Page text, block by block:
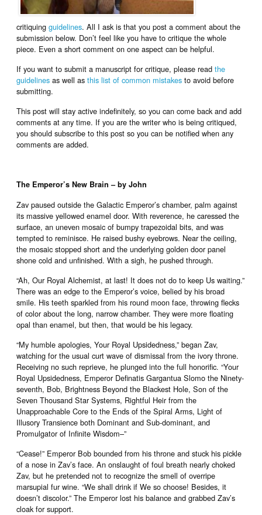
critiquingguidelines. All I ask is that you post a comment about the
submission below. Don’t feel like you have to critique the whole
piece. Even a short comment on one aspect can be helpful.
If you want to submit a manuscript for critique, please readthe
guidelines as well asthis list of common mistakes to avoid before
submitting.
This post will stay active indefinitely, so you can come back and add
comments at any time. If you are the writer who is being critiqued,
you should subscribe to this post so you can be notified when any
comments are added.
The Emperor’s New Brain – by John
Zav paused outside the Galactic Emperor’s chamber, palm against
its massive yellowed enamel door. With reverence, he caressed the
surface, an uneven mosaic of bumpy trapezoidal bits, and was
tempted to reminisce. He raised bushy eyebrows. Near the ceiling,
the mosaic stopped short and the underlying golden door panel
shone cold and unfinished. With a sigh, he pushed through.
“Ah, Our Royal Alchemist, at last! It does not do to keep Us waiting.”
There was an edge to the Emperor’s voice, belied by his broad
smile. His teeth sparkled from his round moon face, throwing flecks
of color about the long, narrow chamber. They were more floating
opal than enamel, but then, that would be his legacy.
“My humble apologies, Your Royal Upsidedness,” began Zav,
watching for the usual curt wave of dismissal from the ivory throne.
Receiving no such reprieve, he plunged into the full honorific. “Your
Royal Upsidedness, Emperor Definatis Gargantua Slomo the Ninety-
seventh, Bob, Brightness Beyond the Blackest Hole, Son of the
Seven Thousand Star Systems, Rightful Heir from the
Unapproachable Core to the Ends of the Spiral Arms, Light of
Illusory Transience both Dominant and Sub-dominant, and
Promulgator of Infinite Wisdom–”
“Cease!” Emperor Bob bounded from his throne and stuck his pickle
of a nose in Zav’s face. An onslaught of foul breath nearly choked
Zav, but he pretended not to recognize the smell of overripe
marsupial fur wine. “We shall drink if We so choose! Besides, it
doesn’t discolor.” The Emperor lost his balance and grabbed Zav’s
cloak for support.